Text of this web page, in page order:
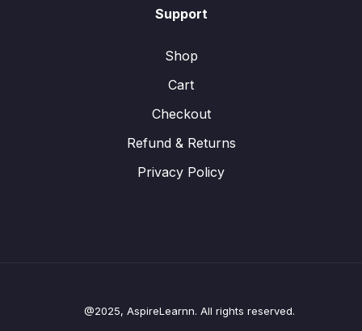
Support
Shop
Cart
Checkout
Refund & Returns
Privacy Policy
@2025, AspireLearnn. All rights reserved.